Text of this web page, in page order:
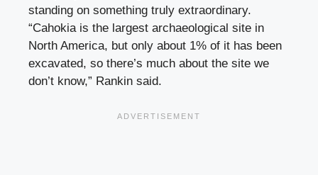
standing on something truly extraordinary.
“Cahokia is the largest archaeological site in
North America, but only about 1% of it has been
excavated, so there’s much about the site we
don’t know,” Rankin said.